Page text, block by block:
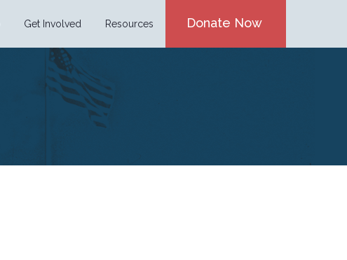
Donate Now
Get Involved Resources